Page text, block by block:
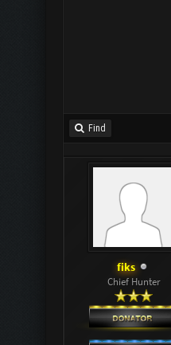
Find
fiks
Chief Hunter